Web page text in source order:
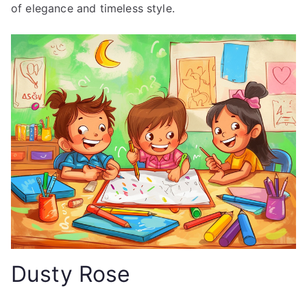
of elegance and timeless style.
Dusty Rose